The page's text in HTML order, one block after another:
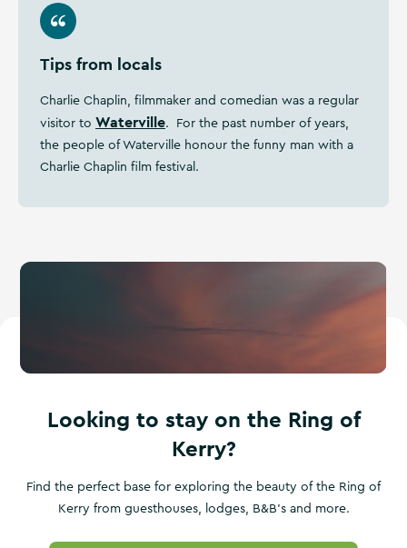
Tips from locals
Charlie Chaplin, filmmaker and comedian was a regular
visitor to Waterville. For the past number of years,
the people of Waterville honour the funny man with a
Charlie Chaplin film festival.
Looking to stay on the Ring of
Kerry?
Find the perfect base for exploring the beauty of the Ring of
Kerry from guesthouses, lodges, B&B's and more.